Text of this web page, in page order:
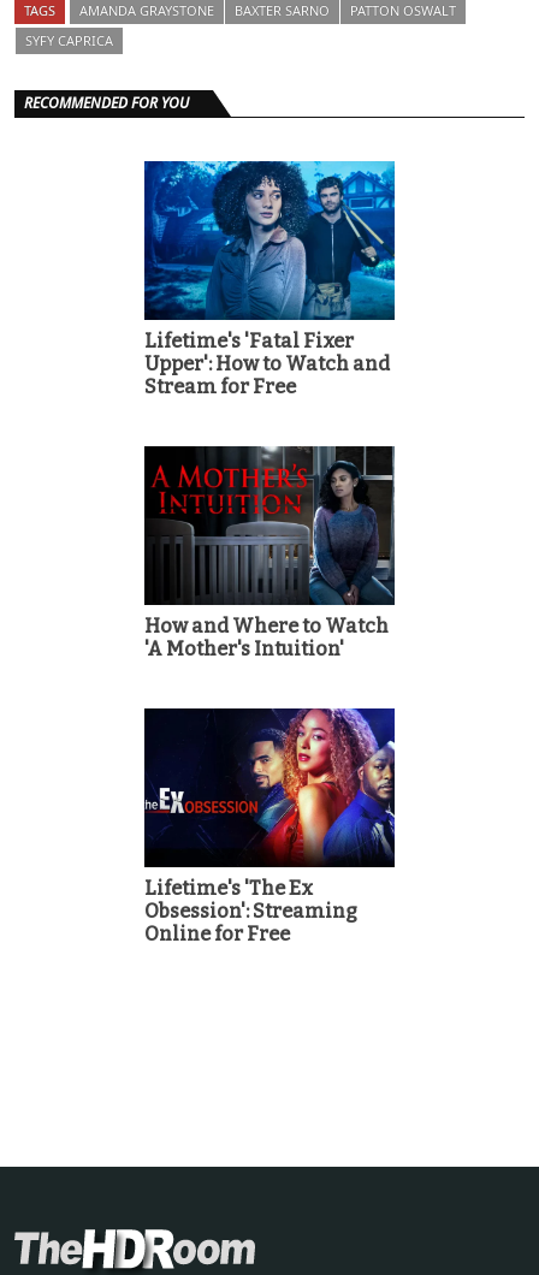
TAGS AMANDA GRAYSTONE BAXTER SARNO
PATTON OSWALT
SYFY CAPRICA
RECOMMENDED FOR YOU
Lifetime's 'Fatal Fixer
Upper': How to Watch and
Stream for Free
How and Where to Watch
'A Mother's Intuition'
Lifetime's 'The Ex
Obsession': Streaming
Online for Free